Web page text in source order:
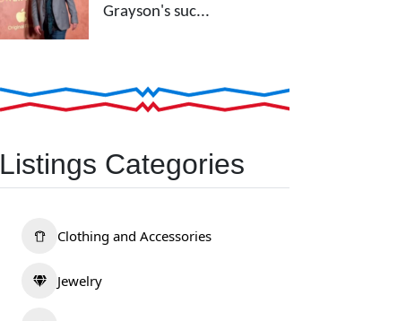
Grayson's suc...
Listings Categories
Clothing and Accessories
Jewelry